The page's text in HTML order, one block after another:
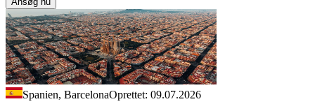
Spanien, BarcelonaOprettet: 09.07.2026